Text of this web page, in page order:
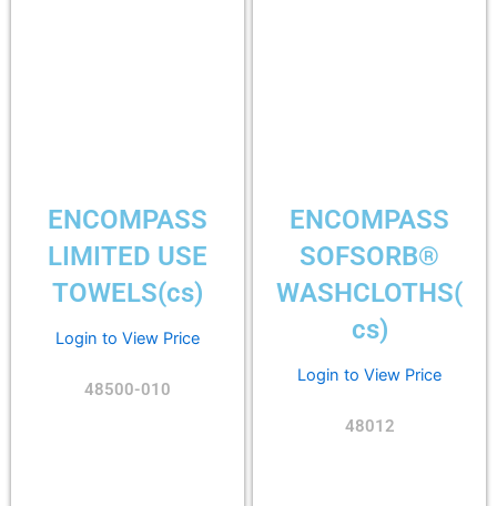
ENCOMPASS
LIMITED USE
TOWELS(cs)
Login to View Price
48500-010
ENCOMPASS
SOFSORB®
WASHCLOTHS(
cs)
Login to View Price
48012